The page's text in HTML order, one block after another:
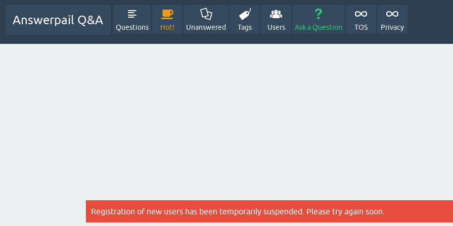
Answerpail Q&A
Questions Hot! Unanswered Tags Users Ask a Question TOS Privacy
Registration of new users has been temporarily suspended. Please try again soon.